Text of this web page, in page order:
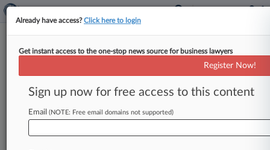
Sen. Leahy Aims To Override
PTAB's Fintiv Rule In New Bill
By Dani Kass ( September 22, 2021, 4:37 PM
EDT) -- Vermont Sen. Patrick Leahy on
Already have access?Click here to login
Get instant access to the one-stop news source for business lawyers
Register Now!
Sign up now for free access to this content
Email (NOTE: Free email domains not supported)